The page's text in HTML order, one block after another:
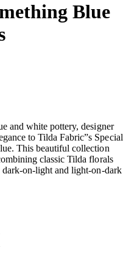
Blue
and white pottery, designer
to Tilda Fabric”s Special
This beautiful collection
classic Tilda florals
on-light and light-on-dark